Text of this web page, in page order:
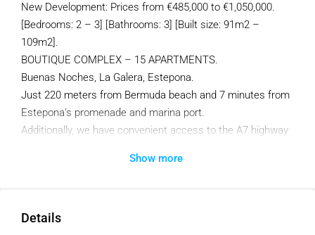
New Development: Prices from €485,000 to €1,050,000.
[Bedrooms: 2 – 3] [Bathrooms: 3] [Built size: 91m2 –
109m2].
BOUTIQUE COMPLEX – 15 APARTMENTS.
Buenas Noches, La Galera, Estepona.
Just 220 meters from Bermuda beach and 7 minutes from
Estepona's promenade and marina port.
Additionally, we have convenient access to the A7 highway
privacy and personal comfort. Our architects have carefully
Show more
Details